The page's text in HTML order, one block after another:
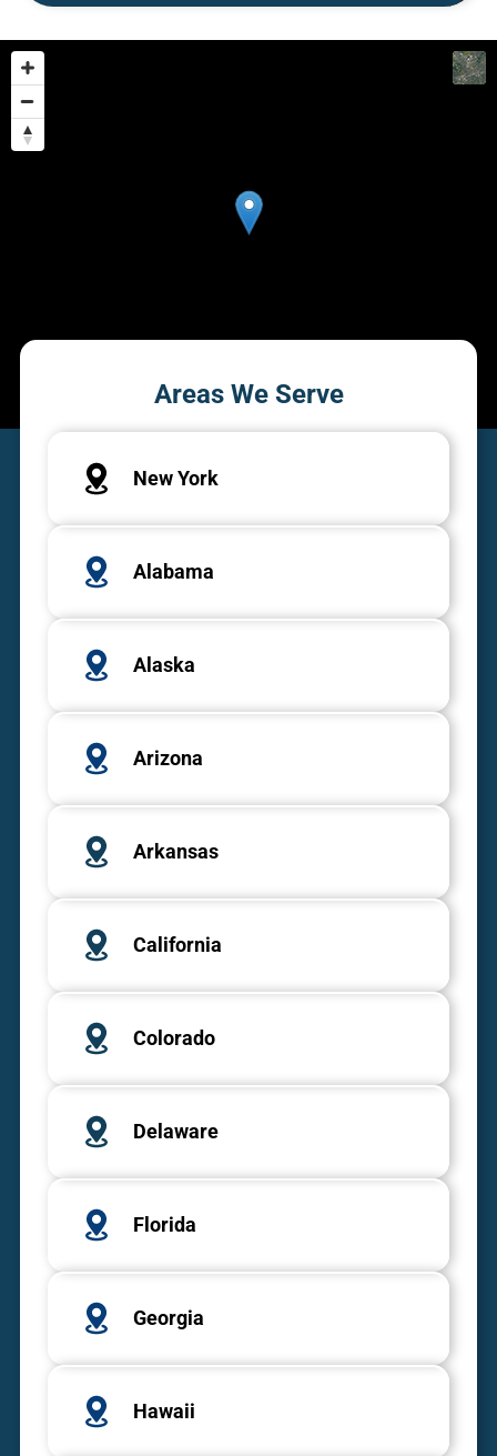
Areas We Serve
New York
Alabama
Alaska
Arizona
Arkansas
California
Colorado
Delaware
Florida
Georgia
Hawaii